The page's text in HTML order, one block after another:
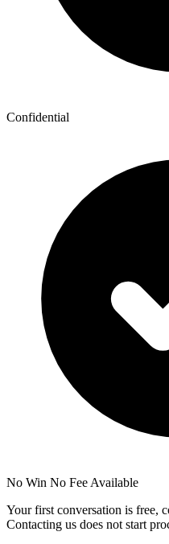
Confidential
No Win No Fee Available
Your first conversation is free,
Contacting us does not start